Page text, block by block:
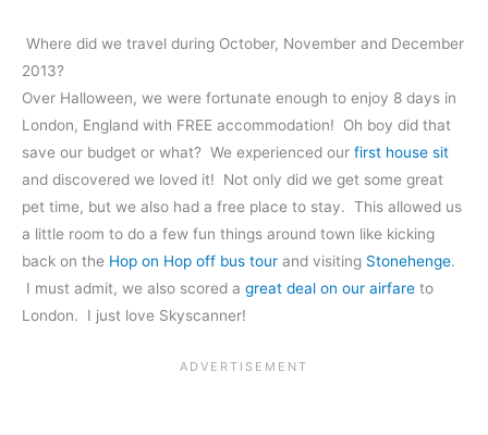
Where did we travel during October, November and December
2013?
Over Halloween, we were fortunate enough to enjoy 8 days in
London, England with FREE accommodation! Oh boy did that
save our budget or what? We experienced our first house sit
and discovered we loved it! Not only did we get some great
pet time, but we also had a free place to stay. This allowed us
a little room to do a few fun things around town like kicking
back on the Hop on Hop off bus tour and visiting Stonehenge.
I must admit, we also scored a great deal on our airfare to
London. I just love Skyscanner!